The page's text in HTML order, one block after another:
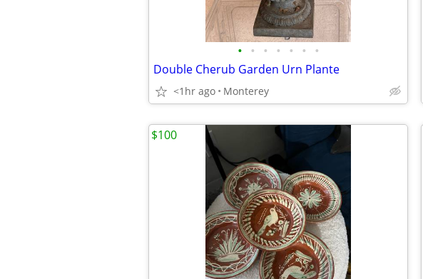
• • • • • • •
Double Cherub Garden Urn Plante
<1hr ago Monterey
$100